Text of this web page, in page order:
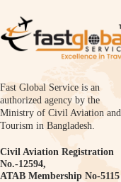
Fast Global Service is an
authorized agency by the
Ministry of Civil Aviation and
Tourism in Bangladesh.
Civil Aviation Registration
No.-12594,
ATAB Membership No-5115